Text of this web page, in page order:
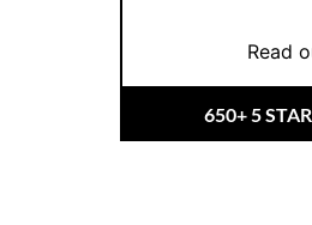
Read
650+ 5 STAR